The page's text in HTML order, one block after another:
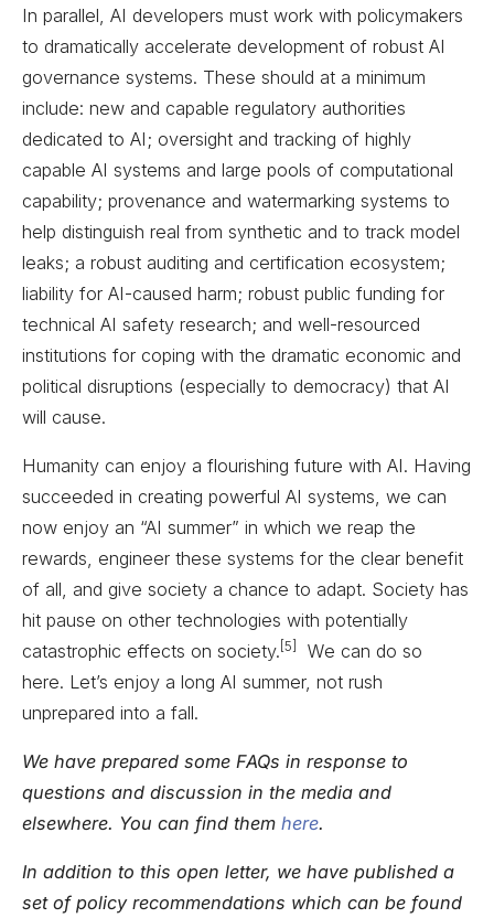
In parallel, AI developers must work with policymakers
to dramatically accelerate development of robust AI
governance systems. These should at a minimum
include: new and capable regulatory authorities
dedicated to AI; oversight and tracking of highly
capable AI systems and large pools of computational
capability; provenance and watermarking systems to
help distinguish real from synthetic and to track model
leaks; a robust auditing and certification ecosystem;
liability for AI-caused harm; robust public funding for
technical AI safety research; and well-resourced
institutions for coping with the dramatic economic and
political disruptions (especially to democracy) that AI
will cause.
Humanity can enjoy a flourishing future with AI. Having
succeeded in creating powerful AI systems, we can
now enjoy an “AI summer” in which we reap the
rewards, engineer these systems for the clear benefit
of all, and give society a chance to adapt. Society has
hit pause on other technologies with potentially
catastrophic effects on society. [5]
We can do so
here. Let’s enjoy a long AI summer, not rush
unprepared into a fall.
We have prepared some FAQs in response to
questions and discussion in the media and
elsewhere. You can find them here.
In addition to this open letter, we have published a
set of policy recommendations which can be found